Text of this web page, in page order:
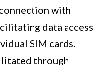
with
data access
SIM cards.
through